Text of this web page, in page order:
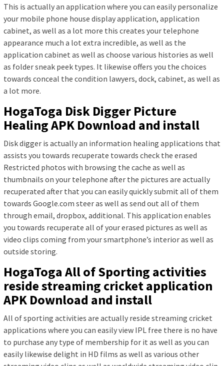
This is actually an application where you can easily personalize
your mobile phone house display application, application
cabinet, as well as a lot more this creates your telephone
appearance much a lot extra incredible, as well as the
application cabinet as well as choose various histories as well
as folder sneak peek types. It likewise offers you the choices
towards conceal the condition lawyers, dock, cabinet, as well as
a lot more.
HogaToga Disk Digger Picture
Healing APK Download and install
Disk digger is actually an information healing applications that
assists you towards recuperate towards check the erased
Restricted photos with browsing the cache as well as
thumbnails on your telephone after the pictures are actually
recuperated after that you can easily quickly submit all of them
towards Google.com steer as well as send out all of them
through email, dropbox, additional. This application enables
you towards recuperate all of your erased pictures as well as
video clips coming from your smartphone’s interior as well as
outside storing.
HogaToga All of Sporting activities
reside streaming cricket application
APK Download and install
All of sporting activities are actually reside streaming cricket
applications where you can easily view IPL free there is no have
to purchase any type of membership for it as well as you can
easily likewise delight in HD films as well as various other